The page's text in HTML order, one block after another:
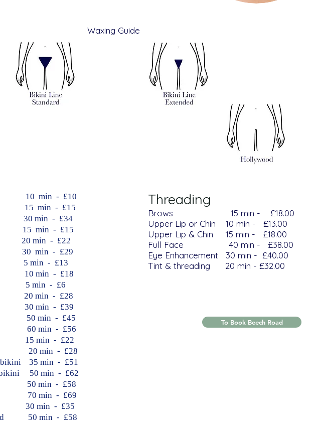
Waxing Guide
To Book Beech Road
10 min - £10
15 min - £15
min - £34
min - £15
min - £22
min - £29
min - £13
min - £18
min - £6
min - £28
min - £39
50 min - £45
60 min - £56
min - £22
20 min - £28
bikini 35 min - £51
bikini 50 min - £62
50 min - £58
70 min - £69
min - £35
50 min - £58
Threading
Brows 15 min -
£18.00
Upper Lip or Chin​​ 10 min - £13.00
Upper Lip & Chin​​ 15 min - £18.00
Full Face 40 min - £38.00
Eye Enhancement 30 min - £40.00
Tint & threading 20 min - £32.00